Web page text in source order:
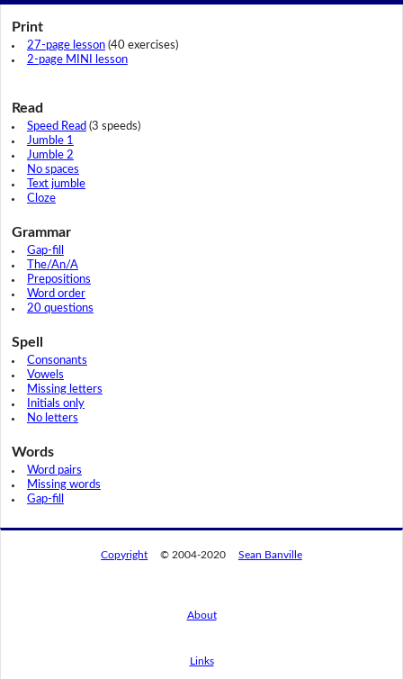
Print
27-page lesson(40 exercises)
2-page MINI lesson
Read
Speed Read (3 speeds)
Jumble 1
Jumble 2
No spaces
Text jumble
Cloze
Grammar
Gap-fill
The/An/A
Prepositions
Word order
20 questions
Spell
Consonants
Vowels
Missing letters
Initials only
No letters
Words
Word pairs
Missing words
Gap-fill
Copyright © 2004-2020 Sean Banville
About
Links